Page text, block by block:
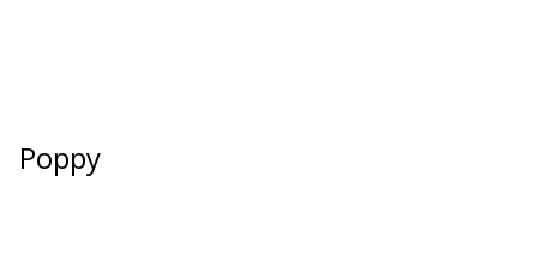
Poppy